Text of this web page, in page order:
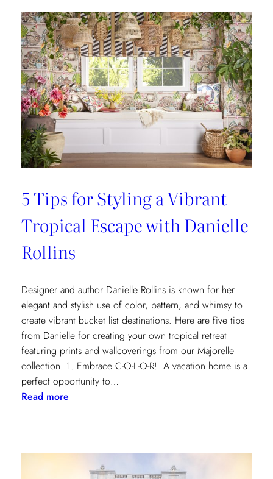
5 Tips for Styling a Vibrant
Tropical Escape with Danielle
Rollins
Designer and author Danielle Rollins is known for her
elegant and stylish use of color, pattern, and whimsy to
create vibrant bucket list destinations. Here are five tips
from Danielle for creating your own tropical retreat
featuring prints and wallcoverings from our Majorelle
collection. 1. Embrace C-O-L-O-R! A vacation home is a
perfect opportunity to…
Read more:
Styling